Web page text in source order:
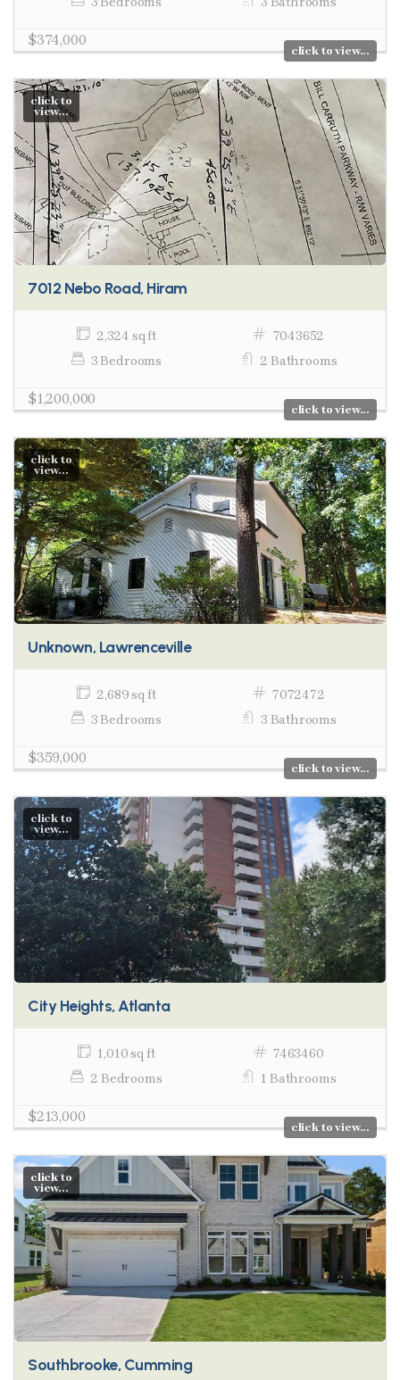
$374,000
click to view...
click to
view...
7012 Nebo Road, Hiram
2,324 sq ft
7043652
3 Bedrooms
2 Bathrooms
$1,200,000
click to view...
click to
view...
Unknown, Lawrenceville
2,689 sq ft
7072472
3 Bedrooms
3 Bathrooms
$359,000
click to view...
click to
view...
City Heights, Atlanta
1,010 sq ft
7463460
2 Bedrooms
1 Bathrooms
$213,000
click to view...
click to
view...
Southbrooke, Cumming